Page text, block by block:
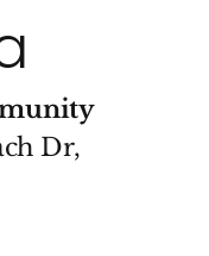
Dr,